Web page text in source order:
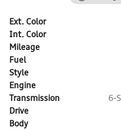
Ext. Color
Int. Color
Mileage
Fuel
Style
Engine
Transmission
6-
Drive
Body